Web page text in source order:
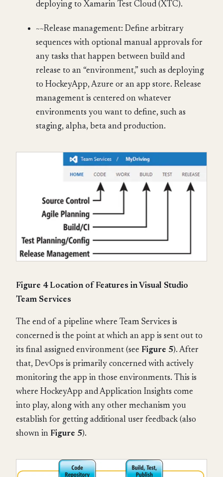
deploying to Xamarin Test Cloud (XTC).
~~Release management: Define arbitrary
sequences with optional manual approvals for
any tasks that happen between build and
release to an “environment,” such as deploying
to HockeyApp, Azure or an app store. Release
management is centered on whatever
environments you want to define, such as
staging, alpha, beta and production.
Figure 4 Location of Features in Visual Studio
Team Services
The end of a pipeline where Team Services is
concerned is the point at which an app is sent out to
its final assigned environment (see Figure 5). After
that, DevOps is primarily concerned with actively
monitoring the app in those environments. This is
where HockeyApp and Application Insights come
into play, along with any other mechanism you
establish for getting additional user feedback (also
shown in Figure 5).